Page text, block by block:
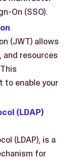
On (SSO).
(JWT) allows
resources
to enable your
(LDAP)
(LDAP), is a
for